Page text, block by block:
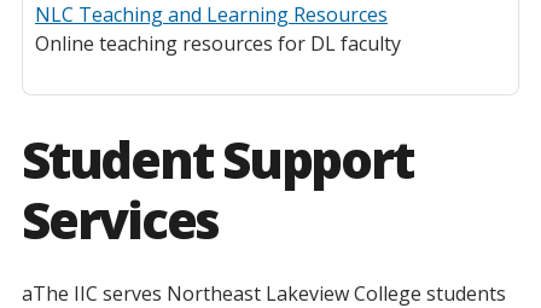
Student Support
Services
aThe IIC serves Northeast Lakeview College students
NLC Teaching and Learning Resources
Online teaching resources for DL faculty